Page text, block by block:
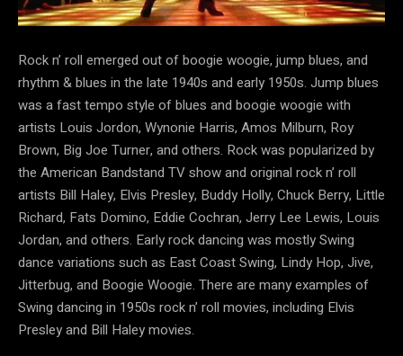
Rock n’ roll emerged out of boogie woogie, jump blues, and
rhythm & blues in the late 1940s and early 1950s. Jump blues
was a fast tempo style of blues and boogie woogie with
artists Louis Jordon, Wynonie Harris, Amos Milburn, Roy
Brown, Big Joe Turner, and others. Rock was popularized by
the American Bandstand TV show and original rock n’ roll
artists Bill Haley, Elvis Presley, Buddy Holly, Chuck Berry, Little
Richard, Fats Domino, Eddie Cochran, Jerry Lee Lewis, Louis
Jordan, and others. Early rock dancing was mostly Swing
dance variations such as East Coast Swing, Lindy Hop, Jive,
Jitterbug, and Boogie Woogie. There are many examples of
Swing dancing in 1950s rock n’ roll movies, including Elvis
Presley and Bill Haley movies.